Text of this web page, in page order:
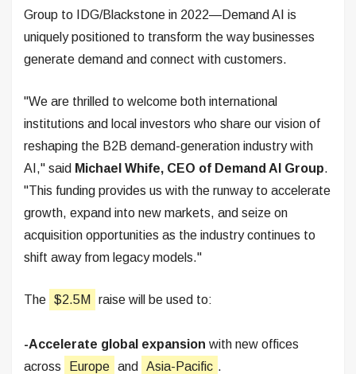
Group to IDG/Blackstone in 2022—Demand AI is
uniquely positioned to transform the way businesses
generate demand and connect with customers.
"We are thrilled to welcome both international
institutions and local investors who share our vision of
reshaping the B2B demand-generation industry with
AI," said Michael Whife, CEO of Demand AI Group.
"This funding provides us with the runway to accelerate
growth, expand into new markets, and seize on
acquisition opportunities as the industry continues to
shift away from legacy models."
The $2.5M raise will be used to:
-Accelerate global expansion with new offices
across
Europe and Asia-Pacific .